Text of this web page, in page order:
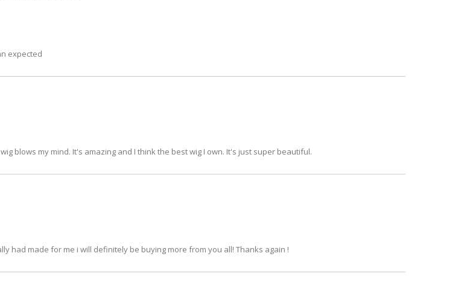
expected
blows my mind. It's amazing and I think the best wig I own. It's just super beautiful.
had made for me i will definitely be buying more from you all! Thanks again !